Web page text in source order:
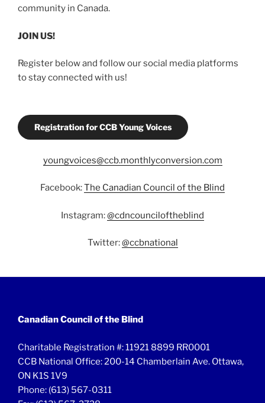
community in Canada.
JOIN US!
Register below and follow our social media platforms
to stay connected with us!
Registration for CCB Young Voices
youngvoices@ccb.monthlyconversion.com
Facebook:The Canadian Council of the Blind
Instagram:@cdncounciloftheblind
Twitter:@ccbnational
Canadian Council of the Blind
Charitable Registration #: 11921 8899 RR0001
CCB National Office: 200-14 Chamberlain Ave. Ottawa,
ON K1S 1V9
Phone: (613) 567-0311